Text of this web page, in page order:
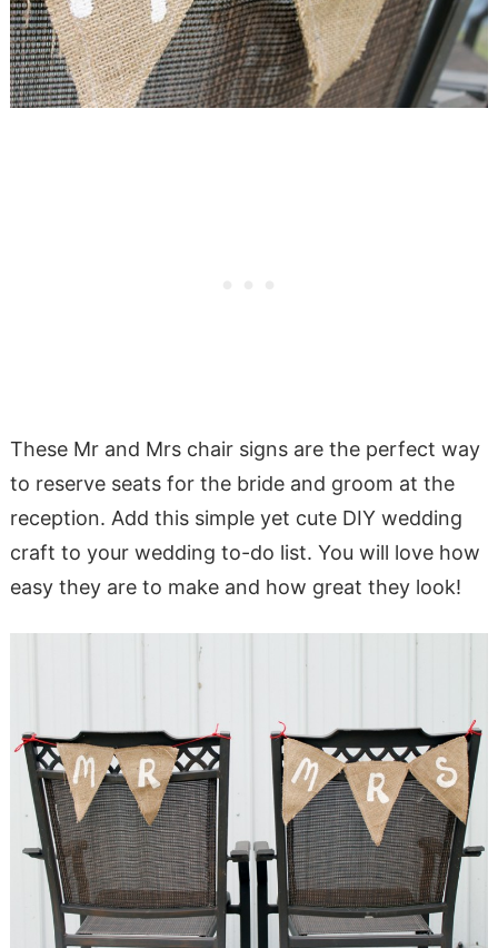
These Mr and Mrs chair signs are the perfect way
to reserve seats for the bride and groom at the
reception. Add this simple yet cute DIY wedding
craft to your wedding to-do list. You will love how
easy they are to make and how great they look!